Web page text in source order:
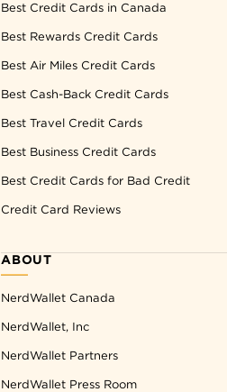
Best Credit Cards in Canada
Best Rewards Credit Cards
Best Air Miles Credit Cards
Best Cash-Back Credit Cards
Best Travel Credit Cards
Best Business Credit Cards
Best Credit Cards for Bad Credit
Credit Card Reviews
ABOUT
NerdWallet Canada
NerdWallet, Inc
NerdWallet Partners
NerdWallet Press Room